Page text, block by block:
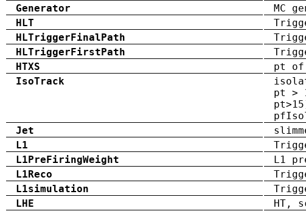
Generator
MC
HLT
HLTriggerFinalPath
HLTriggerFirstPath
HTXS
pt of
IsoTrack
pt >
Jet
L1
L1PreFiringWeight
L1
L1Reco
L1simulation
LHE
HT,